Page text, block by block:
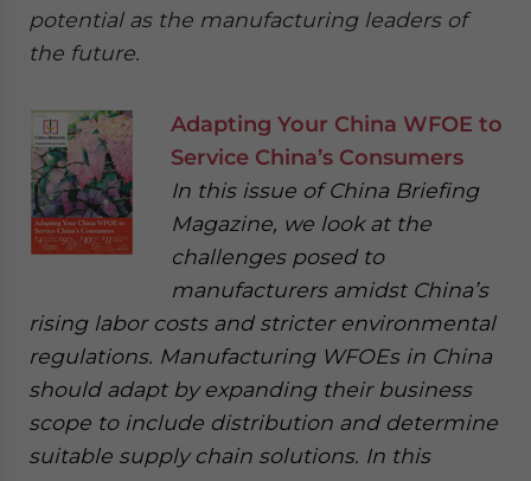
potential as the manufacturing leaders of
the future.
Adapting Your China WFOE to
Service China’s Consumers
In this issue of China Briefing
Magazine, we look at the
challenges posed to
manufacturers amidst China’s
rising labor costs and stricter environmental
regulations. Manufacturing WFOEs in China
should adapt by expanding their business
scope to include distribution and determine
suitable supply chain solutions. In this